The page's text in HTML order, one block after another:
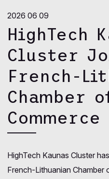
2026 06 09
HighTech
Cluster
French-
Chamber
Commerce
HighTech Kaunas Cluster
French-Lithuanian Chamber